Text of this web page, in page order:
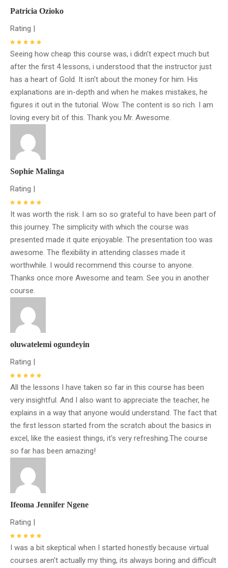
Patricia Ozioko
Rating |
Seeing how cheap this course was, i didn't expect much but
after the first 4 lessons, i understood that the instructor just
has a heart of Gold. It isn't about the money for him. His
explanations are in-depth and when he makes mistakes, he
figures it out in the tutorial. Wow. The content is so rich. I am
loving every bit of this. Thank you Mr. Awesome.
Sophie Malinga
Rating |
It was worth the risk. I am so so grateful to have been part of
this journey. The simplicity with which the course was
presented made it quite enjoyable. The presentation too was
awesome. The flexibility in attending classes made it
worthwhile. I would recommend this course to anyone.
Thanks once more Awesome and team. See you in another
course.
oluwatelemi ogundeyin
Rating |
All the lessons I have taken so far in this course has been
very insightful. And I also want to appreciate the teacher, he
explains in a way that anyone would understand. The fact that
the first lesson started from the scratch about the basics in
excel, like the easiest things, it's very refreshing.The course
so far has been amazing!
Ifeoma Jennifer Ngene
Rating |
I was a bit skeptical when I started honestly because virtual
courses aren't actually my thing, its always boring and difficult